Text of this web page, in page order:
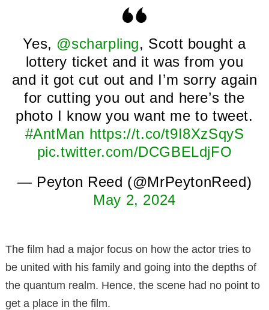
Yes, @scharpling, Scott bought a
lottery ticket and it was from you
and it got cut out and I’m sorry again
for cutting you out and here’s the
photo I know you want me to tweet.
#AntMan https://t.co/t9I8XzSqyS
pic.twitter.com/DCGBELdjFO
— Peyton Reed (@MrPeytonReed)
May 2, 2024
The film had a major focus on how the actor tries to
be united with his family and going into the depths of
the quantum realm. Hence, the scene had no point to
get a place in the film.